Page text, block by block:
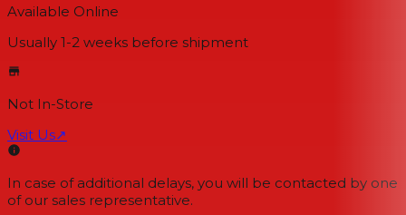
Available Online
Usually 1-2 weeks before shipment
Not In-Store
Visit Us↗
In case of additional delays, you will be contacted by one
of our sales representative.